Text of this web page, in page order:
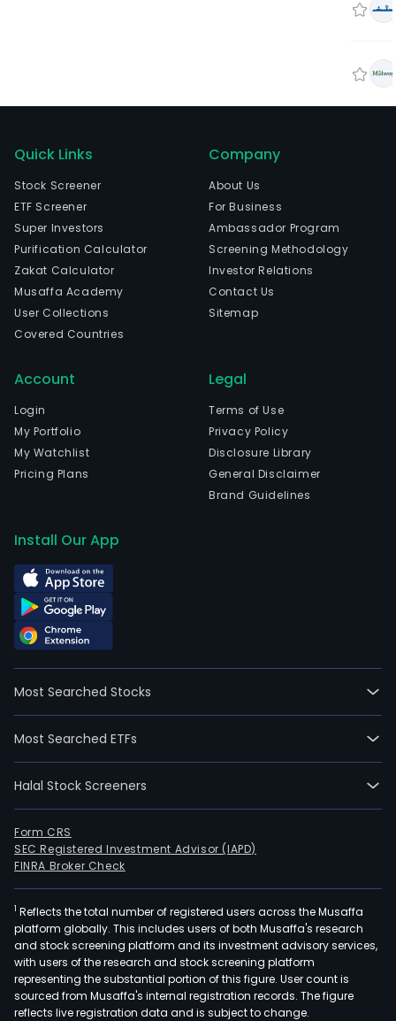
Quick Links
Stock Screener
ETF Screener
Super Investors
Purification Calculator
Zakat Calculator
Musaffa Academy
User Collections
Covered Countries
Company
About Us
For Business
Ambassador Program
Screening Methodology
Investor Relations
Contact Us
Sitemap
Account
Login
My Portfolio
My Watchlist
Pricing Plans
Legal
Terms of Use
Privacy Policy
Disclosure Library
General Disclaimer
Brand Guidelines
Install Our App
Most Searched Stocks
Most Searched ETFs
Halal Stock Screeners
Form CRS
SEC Registered Investment Advisor (IAPD)
FINRA Broker Check
1 Reflects the total number of registered users across the Musaffa
platform globally. This includes users of both Musaffa's research
and stock screening platform and its investment advisory services,
with users of the research and stock screening platform
representing the substantial portion of this figure. User count is
sourced from Musaffa's internal registration records. The figure
reflects live registration data and is subject to change.